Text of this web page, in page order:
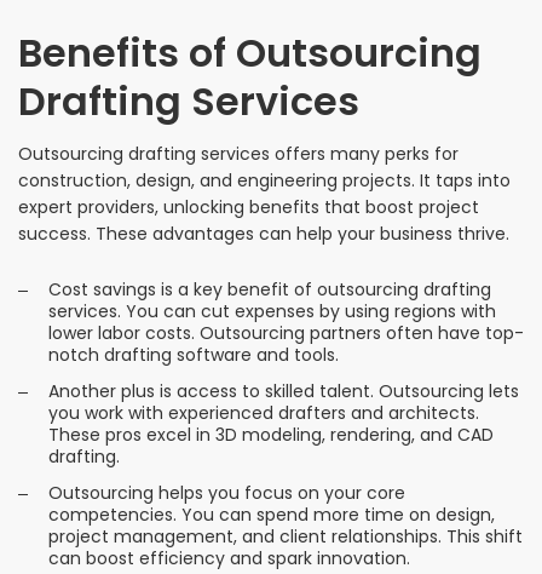
Benefits of Outsourcing
Drafting Services
Outsourcing drafting services offers many perks for
construction, design, and engineering projects. It taps into
expert providers, unlocking benefits that boost project
success. These advantages can help your business thrive.
Cost savings is a key benefit of outsourcing drafting
services. You can cut expenses by using regions with
lower labor costs. Outsourcing partners often have top-
notch drafting software and tools.
Another plus is access to skilled talent. Outsourcing lets
you work with experienced drafters and architects.
These pros excel in 3D modeling, rendering, and CAD
drafting.
Outsourcing helps you focus on your core
competencies. You can spend more time on design,
project management, and client relationships. This shift
can boost efficiency and spark innovation.